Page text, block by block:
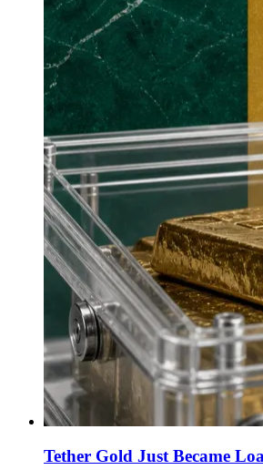
Tether Gold Just Became